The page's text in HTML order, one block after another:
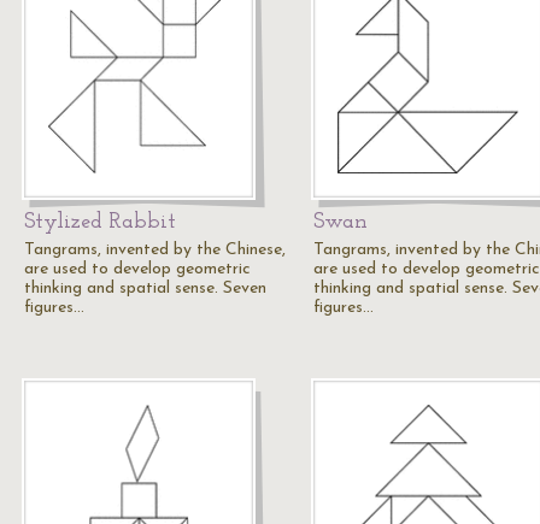
Stylized Rabbit
Tangrams, invented by the Chinese,
are used to develop geometric
thinking and spatial sense. Seven
figures…
Swan
Tangrams, invented by the
are used to develop geometric
thinking and spatial sense.
figures…